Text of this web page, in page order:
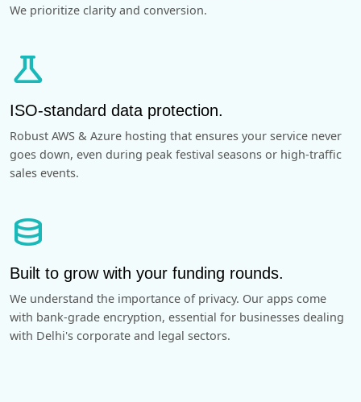
We prioritize clarity and conversion.
science
ISO-standard data protection.
Robust AWS & Azure hosting that ensures your service never
goes down, even during peak festival seasons or high-traffic
sales events.
database
Built to grow with your funding rounds.
We understand the importance of privacy. Our apps come
with bank-grade encryption, essential for businesses dealing
with Delhi's corporate and legal sectors.